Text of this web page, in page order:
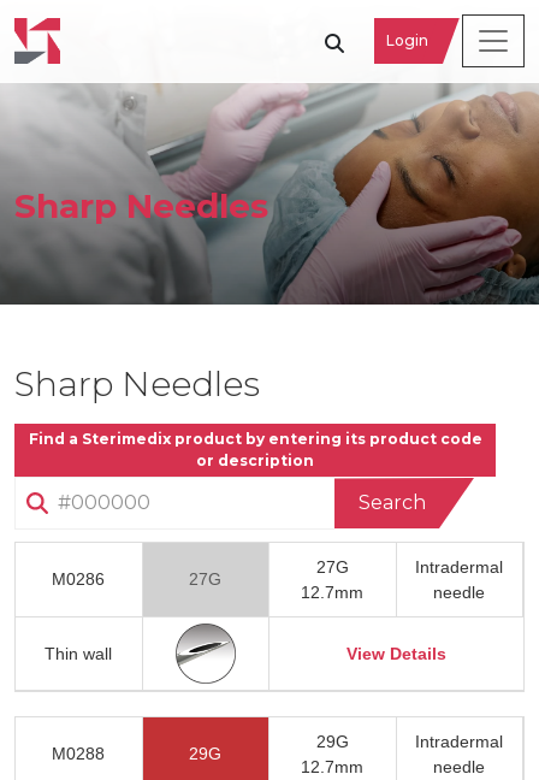
Login
Sharp Needles
Sharp Needles
Find a Sterimedix product by entering its product code
or description
Search
M0286 27G
27G
12.7mm
Intradermal
needle
Thin wall View Details
M0288 29G
29G
12.7mm
Intradermal
needle